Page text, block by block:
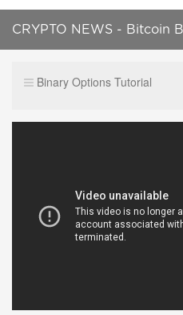
CRYPTO NEWS - Bitcoin
Binary Options Tutorial